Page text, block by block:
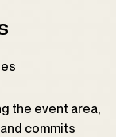
the event area,
commits